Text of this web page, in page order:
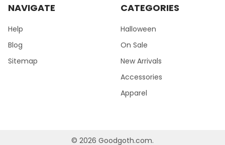
NAVIGATE
Help
Blog
Sitemap
CATEGORIES
Halloween
On Sale
New Arrivals
Accessories
Apparel
© 2026 Goodgoth.com.